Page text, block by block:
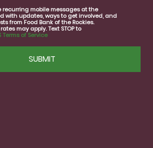
recurring mobile messages at the
with updates, ways to get involved, and
from Food Bank of the Rockies.
may apply. Text STOP to
Terms of Service